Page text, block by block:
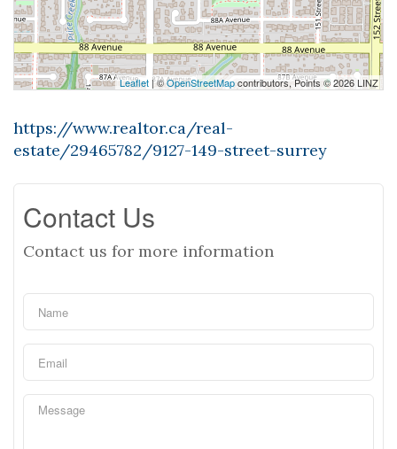
Leaflet | ©OpenStreetMapcontributors, Points © 2026 LINZ
https://www.realtor.ca/real-
estate/29465782/9127-149-street-surrey
Contact Us
Contact us for more information